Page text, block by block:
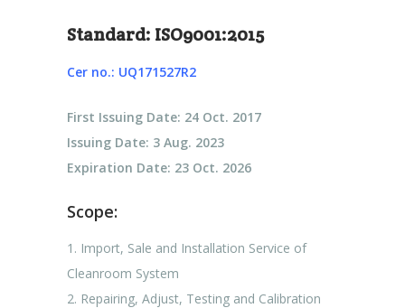
Standard: ISO9001:2015
Cer no.: UQ171527R2
First Issuing Date: 24 Oct. 2017
Issuing Date: 3 Aug. 2023
Expiration Date: 23 Oct. 2026
Scope:
1. Import, Sale and Installation Service of
Cleanroom System
2. Repairing, Adjust, Testing and Calibration